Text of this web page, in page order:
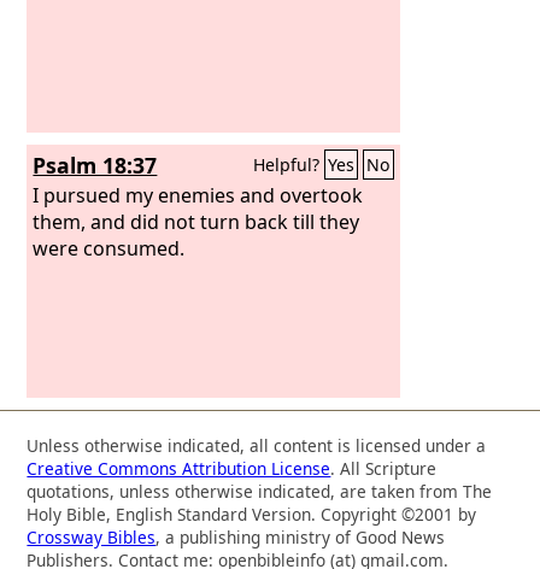
Psalm 18:37 Helpful? Yes No
I pursued my enemies and overtook
them, and did not turn back till they
were consumed.
Unless otherwise indicated, all content is licensed under a
Creative Commons Attribution License. All Scripture
quotations, unless otherwise indicated, are taken from The
Holy Bible, English Standard Version. Copyright ©2001 by
Crossway Bibles, a publishing ministry of Good News
Publishers. Contact me: openbibleinfo (at) gmail.com.